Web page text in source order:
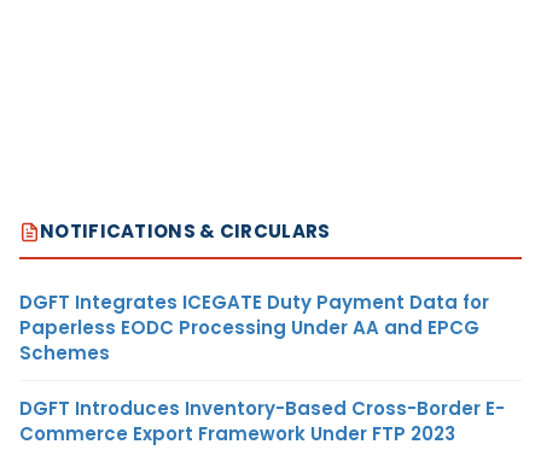
NOTIFICATIONS & CIRCULARS
DGFT Integrates ICEGATE Duty Payment Data for
Paperless EODC Processing Under AA and EPCG
Schemes
DGFT Introduces Inventory-Based Cross-Border E-
Commerce Export Framework Under FTP 2023